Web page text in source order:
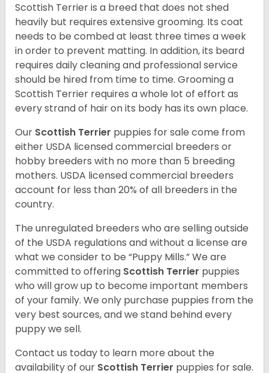
Scottish Terrier is a breed that does not shed
heavily but requires extensive grooming. Its coat
needs to be combed at least three times a week
in order to prevent matting. In addition, its beard
requires daily cleaning and professional service
should be hired from time to time. Grooming a
Scottish Terrier requires a whole lot of effort as
every strand of hair on its body has its own place.
Our Scottish Terrier puppies for sale come from
either USDA licensed commercial breeders or
hobby breeders with no more than 5 breeding
mothers. USDA licensed commercial breeders
account for less than 20% of all breeders in the
country.
The unregulated breeders who are selling outside
of the USDA regulations and without a license are
what we consider to be “Puppy Mills.” We are
committed to offering Scottish Terrier puppies
who will grow up to become important members
of your family. We only purchase puppies from the
very best sources, and we stand behind every
puppy we sell.
Contact us today to learn more about the
availability of our Scottish Terrier puppies for sale.